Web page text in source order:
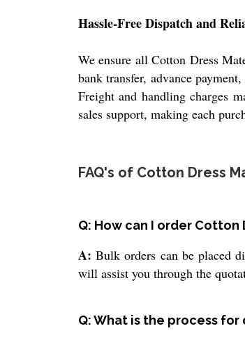
Hassle-Free Dispatch and
We ensure all Cotton Dress
bank transfer, advance
Freight and handling charges
sales support, making each
FAQ's of Cotton Dress
Q: How can I order
A: Bulk orders can be placed
will assist you through the
Q: What is the process